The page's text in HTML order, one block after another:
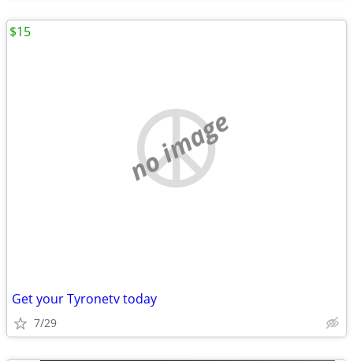
no image
Get your Tyronetv today
7/29
$15